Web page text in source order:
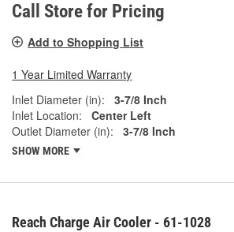
Call Store for Pricing
Add to Shopping List
1 Year Limited Warranty
Inlet Diameter (in):
3-7/8 Inch
Inlet Location:
Center Left
Outlet Diameter (in):
3-7/8 Inch
SHOW MORE
Reach Charge Air Cooler - 61-1028